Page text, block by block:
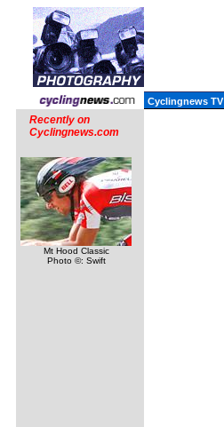
Cyclingnews TV
Recently on
Cyclingnews.com
Mt Hood Classic
Photo ©: Swift